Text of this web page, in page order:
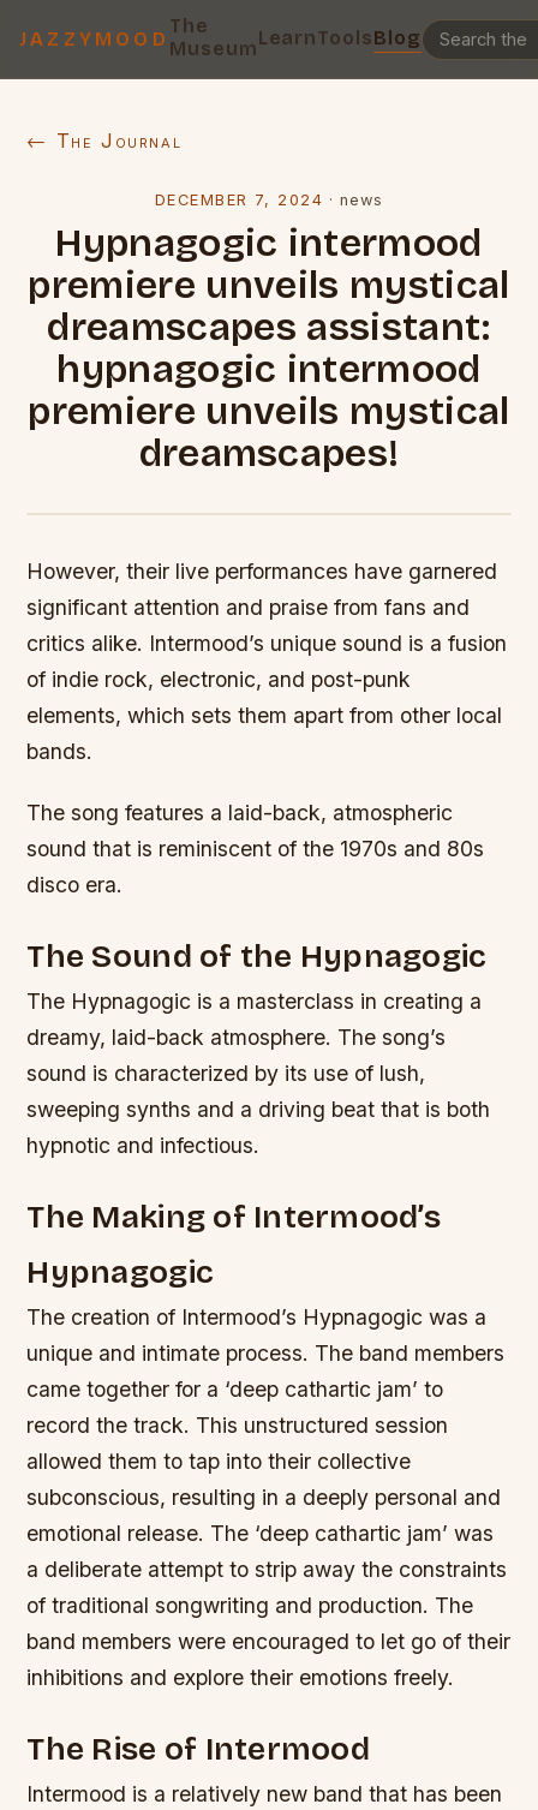
JAZZYMOOD
The
MuseumLearnToolsBlog
← The Journal
DECEMBER 7, 2024 ·news
Hypnagogic intermood
premiere unveils mystical
dreamscapes assistant:
hypnagogic intermood
premiere unveils mystical
dreamscapes!
However, their live performances have garnered
significant attention and praise from fans and
critics alike. Intermood’s unique sound is a fusion
of indie rock, electronic, and post-punk
elements, which sets them apart from other local
bands.
The song features a laid-back, atmospheric
sound that is reminiscent of the 1970s and 80s
disco era.
The Sound of the Hypnagogic
The Hypnagogic is a masterclass in creating a
dreamy, laid-back atmosphere. The song’s
sound is characterized by its use of lush,
sweeping synths and a driving beat that is both
hypnotic and infectious.
The Making of Intermood’s
Hypnagogic
The creation of Intermood’s Hypnagogic was a
unique and intimate process. The band members
came together for a ‘deep cathartic jam’ to
record the track. This unstructured session
allowed them to tap into their collective
subconscious, resulting in a deeply personal and
emotional release. The ‘deep cathartic jam’ was
a deliberate attempt to strip away the constraints
of traditional songwriting and production. The
band members were encouraged to let go of their
inhibitions and explore their emotions freely.
The Rise of Intermood
Intermood is a relatively new band that has been